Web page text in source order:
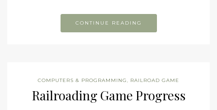
CONTINUE READING
COMPUTERS & PROGRAMMING, RAILROAD GAME
Railroading Game Progress